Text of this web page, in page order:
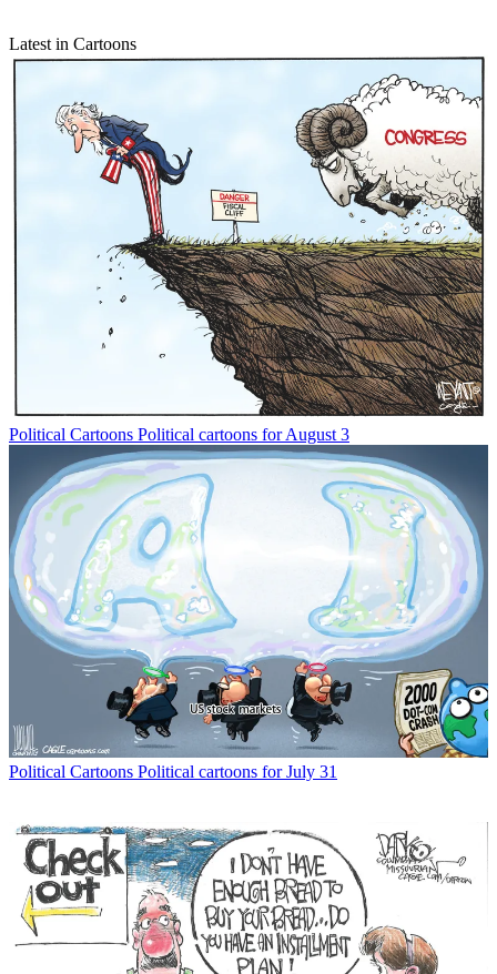
Latest in Cartoons
Political Cartoons Political cartoons for August 3
Political Cartoons Political cartoons for July 31